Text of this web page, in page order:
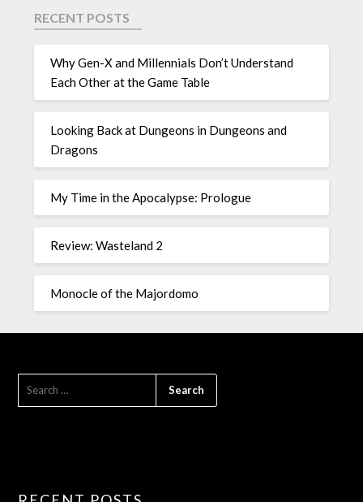
RECENT POSTS
Why Gen-X and Millennials Don’t Understand
Each Other at the Game Table
Looking Back at Dungeons in Dungeons and
Dragons
My Time in the Apocalypse: Prologue
Review: Wasteland 2
Monocle of the Majordomo